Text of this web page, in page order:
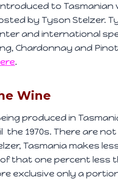
to Tasmanian
by Tyson Stelzer.
and international
Chardonnay and
.
Wine
produced in
1970s. There are
Tasmania makes
that one percent less
exclusive only a